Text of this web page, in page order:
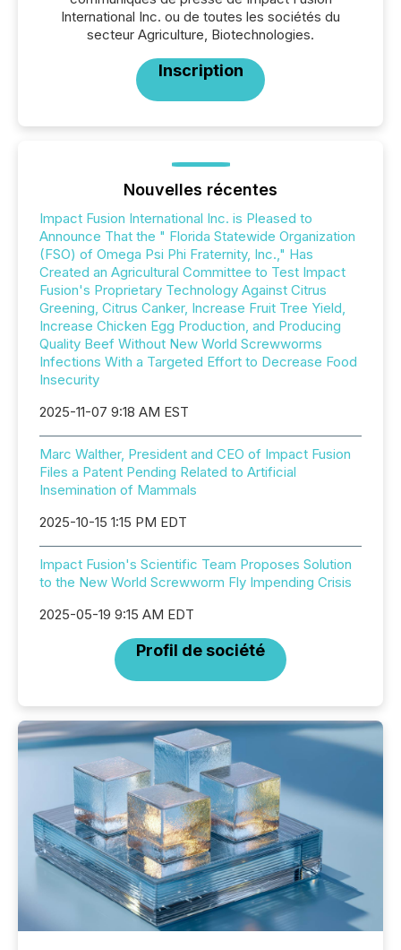
International Inc. ou de toutes les sociétés du
secteur Agriculture, Biotechnologies.
Inscription
Nouvelles récentes
Impact Fusion International Inc. is Pleased to
Announce That the " Florida Statewide Organization
(FSO) of Omega Psi Phi Fraternity, Inc.," Has
Created an Agricultural Committee to Test Impact
Fusion's Proprietary Technology Against Citrus
Greening, Citrus Canker, Increase Fruit Tree Yield,
Increase Chicken Egg Production, and Producing
Quality Beef Without New World Screwworms
Infections With a Targeted Effort to Decrease Food
Insecurity
2025-11-07 9:18 AM EST
Marc Walther, President and CEO of Impact Fusion
Files a Patent Pending Related to Artificial
Insemination of Mammals
2025-10-15 1:15 PM EDT
Impact Fusion's Scientific Team Proposes Solution
to the New World Screwworm Fly Impending Crisis
2025-05-19 9:15 AM EDT
Profil de société